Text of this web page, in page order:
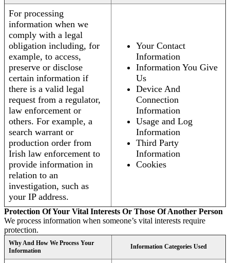
For processing
information when we
comply with a legal
obligation including, for
example, to access,
preserve or disclose
certain information if
there is a valid legal
request from a regulator,
law enforcement or
others. For example, a
search warrant or
production order from
Irish law enforcement to
provide information in
relation to an
investigation, such as
your IP address.
Your Contact
Information
Information You Give
Us
Device And
Connection
Information
Usage and Log
Information
Third Party
Information
Cookies
Protection Of Your Vital Interests Or Those Of Another Person
We process information when someone’s vital interests require
protection.
Why And How We Process Your
Information
Information Categories Used